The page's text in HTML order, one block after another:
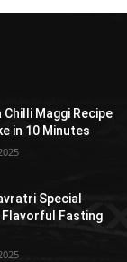
Chilli Maggi Recipe
in 10 Minutes
Special
Flavorful Fasting